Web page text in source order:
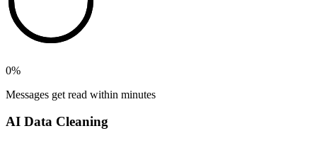
0%
Messages get read within minutes
AI Data Cleaning